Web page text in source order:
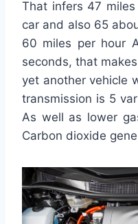
That infers 47
car and also 65
60 miles per hour
seconds, that
yet another vehicle
transmission is 5
As well as lower
Carbon dioxide